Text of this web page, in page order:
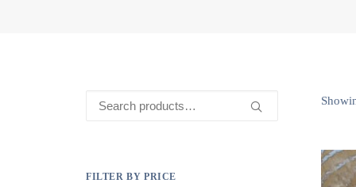
Search
FILTER BY PRICE